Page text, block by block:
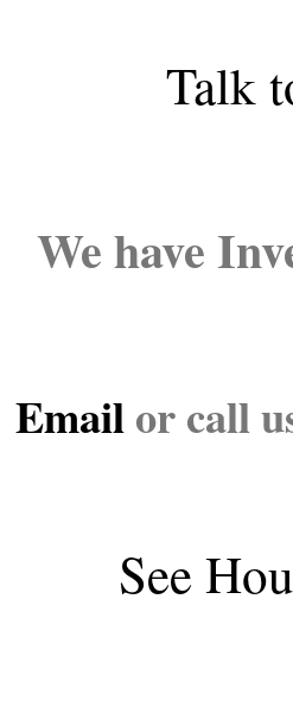
Talk
We have
Emailor call
See